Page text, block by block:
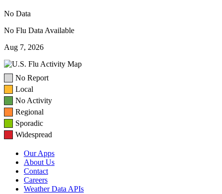
No Data
No Flu Data Available
Aug 7, 2026
No Report
Local
No Activity
Regional
Sporadic
Widespread
Our Apps
About Us
Contact
Careers
Weather Data APIs